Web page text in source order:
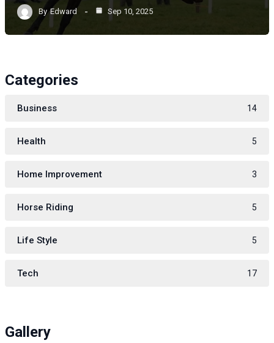
By Edward Sep 10, 2025
Categories
Business 14
Health 5
Home Improvement 3
Horse Riding 5
Life Style 5
Tech 17
Gallery